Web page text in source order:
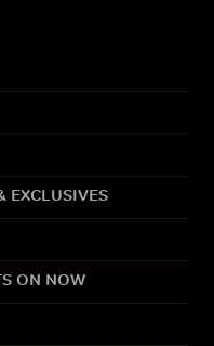
EXCLUSIVES
ON NOW